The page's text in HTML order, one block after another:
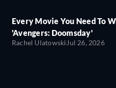
Every Movie You Need To
'Avengers: Doomsday'
Rachel Ulatowski Jul 26, 2026